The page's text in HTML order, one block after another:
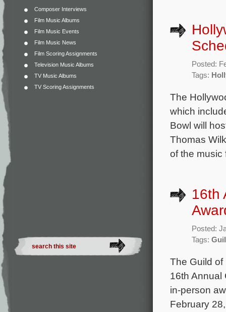
Composer Interviews
Film Music Albums
Film Music Events
Film Music News
Film Scoring Assignments
Television Music Albums
TV Music Albums
TV Scoring Assignments
Posted:
Tags:
The
which
Bowl will
Thomas
of the
16th
Posted:
Tags:
The Guild
16th Annual
in-person
February